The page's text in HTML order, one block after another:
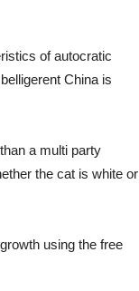
of autocratic
China is
a multi party
the cat is white or
using the free